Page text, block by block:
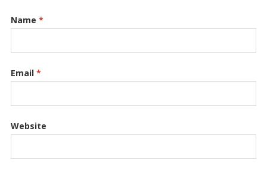
Name *
Email *
Website